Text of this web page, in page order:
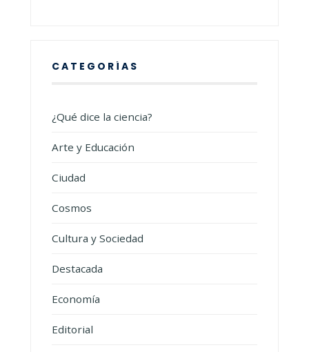
CATEGORÍAS
¿Qué dice la ciencia?
Arte y Educación
Ciudad
Cosmos
Cultura y Sociedad
Destacada
Economía
Editorial